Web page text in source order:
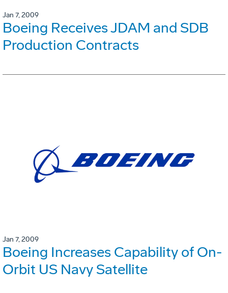
Jan 7, 2009
Boeing Receives JDAM and SDB
Production Contracts
Jan 7, 2009
Boeing Increases Capability of On-
Orbit US Navy Satellite